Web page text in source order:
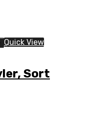
Quick View
Sort